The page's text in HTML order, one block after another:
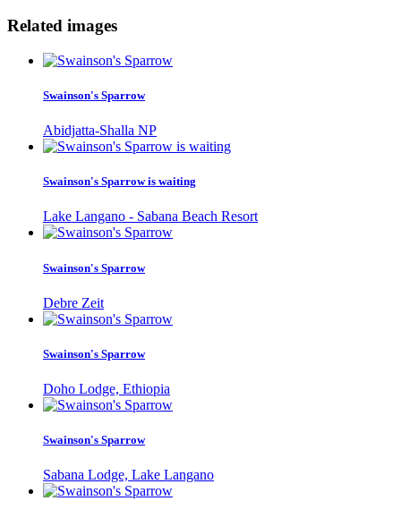
Related images
Swainson's Sparrow
Abidjatta-Shalla NP
Swainson's Sparrow is waiting
Lake Langano - Sabana Beach Resort
Swainson's Sparrow
Debre Zeit
Swainson's Sparrow
Doho Lodge, Ethiopia
Swainson's Sparrow
Sabana Lodge, Lake Langano